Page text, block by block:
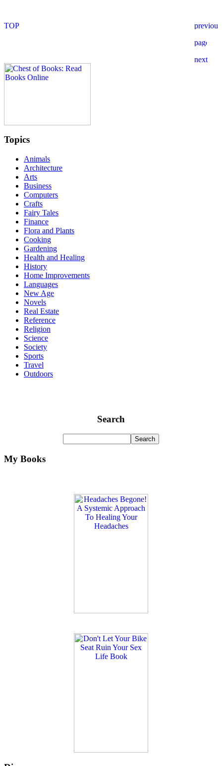
Topics
Animals
Architecture
Arts
Business
Computers
Crafts
Fairy Tales
Finance
Flora and Plants
Cooking
Gardening
Health and Healing
History
Home Improvements
Languages
New Age
Novels
Real Estate
Reference
Religion
Science
Society
Sports
Travel
Outdoors
Search
My Books